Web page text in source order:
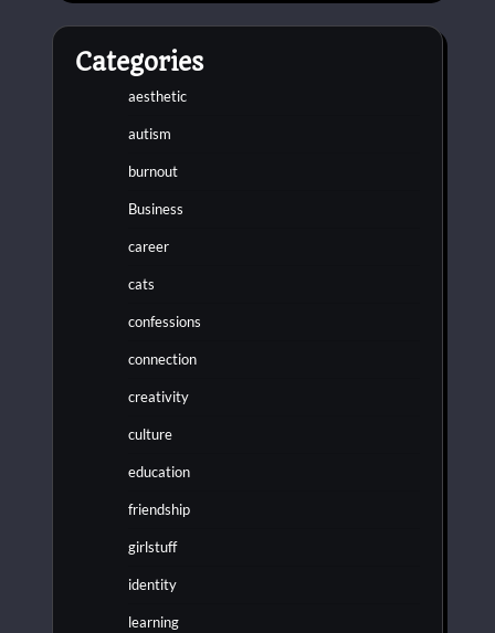
Categories
aesthetic
autism
burnout
Business
career
cats
confessions
connection
creativity
culture
education
friendship
girlstuff
identity
learning